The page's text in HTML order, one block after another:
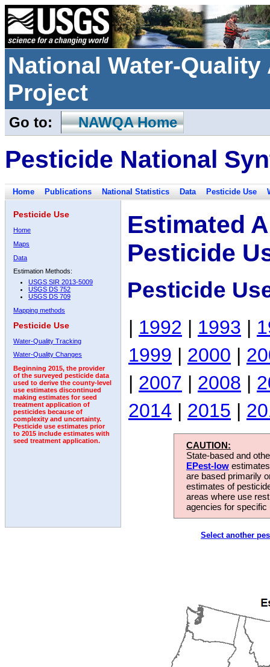
National Water-
Project
Go to: NAWQA Home
Pesticide National
Home Publications National Statistics Data Pesticide Use
Pesticide Use
Home
Maps
Data
Estimation Methods:
USGS SIR 2013-5009
USGS DS 752
USGS DS 709
Mapping methods
Pesticide Use
Water-Quality Tracking
Water-Quality Changes
Beginning 2015, the provider
of the surveyed pesticide data
used to derive the county-level
use estimates discontinued
making estimates for seed
treatment application of
pesticides because of
complexity and uncertainty.
Pesticide use estimates prior
to 2015 include estimates with
seed treatment application.
Estimated
Pesticide
Pesticide
| 1992 | 1993 |
1999 | 2000 |
| 2007 | 2008 |
2014 | 2015 |
CAUTION:
State-based and
EPest-low
are based primarily
estimates of
areas where use
agencies for
Select another